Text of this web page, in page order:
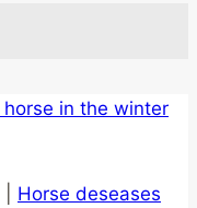
Horse deseases